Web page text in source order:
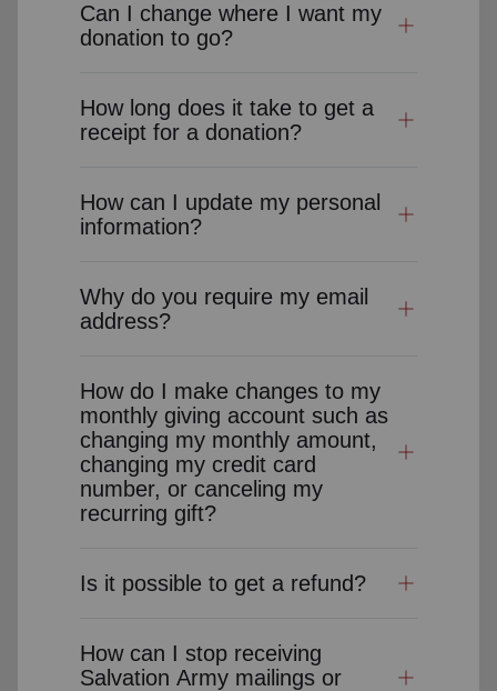
Can I change where I want my
donation to go?
How long does it take to get a
receipt for a donation?
How can I update my personal
information?
Why do you require my email
address?
How do I make changes to my
monthly giving account such as
changing my monthly amount,
changing my credit card
number, or canceling my
recurring gift?
Is it possible to get a refund?
How can I stop receiving
Salvation Army mailings or